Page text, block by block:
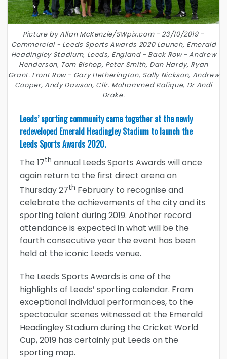
Picture by Allan McKenzie/SWpix.com - 23/10/2019 -
Commercial - Leeds Sports Awards 2020 Launch, Emerald
Headingley Stadium, Leeds, England - Back Row - Andrew
Henderson, Tom Bishop, Peter Smith, Dan Hardy, Ryan
Grant. Front Row - Gary Hetherington, Sally Nickson, Andrew
Cooper, Andy Dawson, Cllr. Mohammed Rafique, Dr Andi
Drake.
Leeds’ sporting community came together at the newly
redeveloped Emerald Headingley Stadium to launch the
Leeds Sports Awards 2020.
The 17th annual Leeds Sports Awards will once
again return to the first direct arena on
Thursday 27th February to recognise and
celebrate the achievements of the city and its
sporting talent during 2019. Another record
attendance is expected in what will be the
fourth consecutive year the event has been
held at the iconic Leeds venue.
The Leeds Sports Awards is one of the
highlights of Leeds’ sporting calendar. From
exceptional individual performances, to the
spectacular scenes witnessed at the Emerald
Headingley Stadium during the Cricket World
Cup, 2019 has certainly put Leeds on the
sporting map.